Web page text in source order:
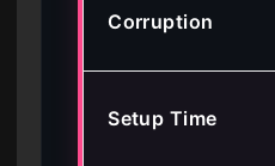
Corruption
Setup Time